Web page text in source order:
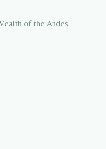
of the Andes